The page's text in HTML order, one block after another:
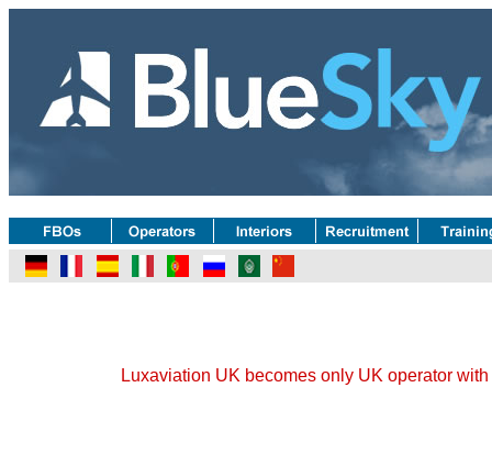
Luxaviation UK becomes only UK operator